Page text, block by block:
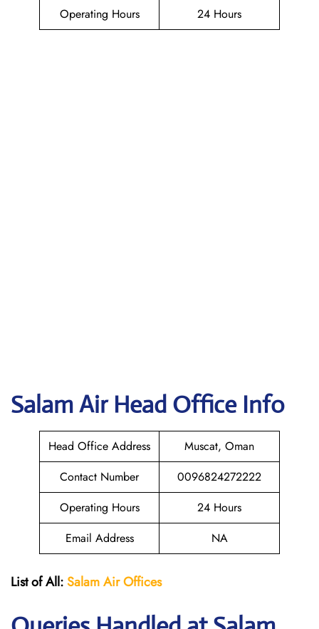
Operating Hours
24 Hours
Salam Air Head Office Info
Head Office Address
Muscat, Oman
Contact Number
0096824272222
Operating Hours
24 Hours
Email Address
NA
List of All:Salam Air Offices